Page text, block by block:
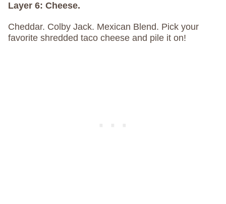
Layer 6: Cheese.
Cheddar. Colby Jack. Mexican Blend. Pick your
favorite shredded taco cheese and pile it on!